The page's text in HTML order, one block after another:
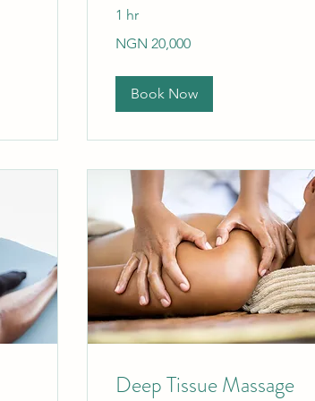
1 hr
Nigerian
NGN 20,000
Book Now
Deep Tissue Massage